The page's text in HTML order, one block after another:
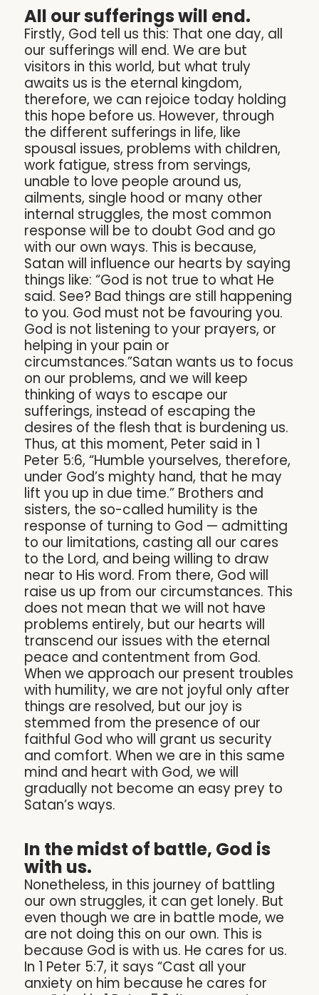
All our sufferings will end.
Firstly, God tell us this: That one day, all
our sufferings will end. We are but
visitors in this world, but what truly
awaits us is the eternal kingdom,
therefore, we can rejoice today holding
this hope before us. However, through
the different sufferings in life, like
spousal issues, problems with children,
work fatigue, stress from servings,
unable to love people around us,
ailments, single hood or many other
internal struggles, the most common
response will be to doubt God and go
with our own ways. This is because,
Satan will influence our hearts by saying
things like: “God is not true to what He
said. See? Bad things are still happening
to you. God must not be favouring you.
God is not listening to your prayers, or
helping in your pain or
circumstances.”Satan wants us to focus
on our problems, and we will keep
thinking of ways to escape our
sufferings, instead of escaping the
desires of the flesh that is burdening us.
Thus, at this moment, Peter said in 1
Peter 5:6, “Humble yourselves, therefore,
under God’s mighty hand, that he may
lift you up in due time.” Brothers and
sisters, the so-called humility is the
response of turning to God — admitting
to our limitations, casting all our cares
to the Lord, and being willing to draw
near to His word. From there, God will
raise us up from our circumstances. This
does not mean that we will not have
problems entirely, but our hearts will
transcend our issues with the eternal
peace and contentment from God.
When we approach our present troubles
with humility, we are not joyful only after
things are resolved, but our joy is
stemmed from the presence of our
faithful God who will grant us security
and comfort. When we are in this same
mind and heart with God, we will
gradually not become an easy prey to
Satan’s ways.
In the midst of battle, God is
with us.
Nonetheless, in this journey of battling
our own struggles, it can get lonely. But
even though we are in battle mode, we
are not doing this on our own. This is
because God is with us. He cares for us.
In 1 Peter 5:7, it says “Cast all your
anxiety on him because he cares for